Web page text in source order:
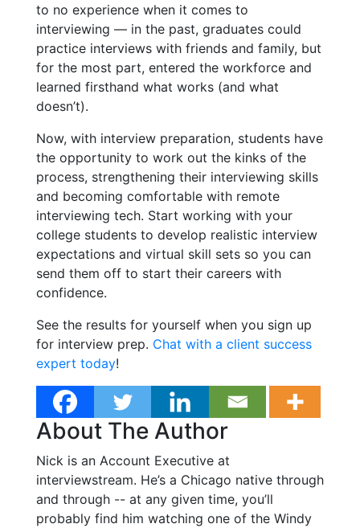
to no experience when it comes to
interviewing — in the past, graduates could
practice interviews with friends and family, but
for the most part, entered the workforce and
learned firsthand what works (and what
doesn’t).
Now, with interview preparation, students have
the opportunity to work out the kinks of the
process, strengthening their interviewing skills
and becoming comfortable with remote
interviewing tech. Start working with your
college students to develop realistic interview
expectations and virtual skill sets so you can
send them off to start their careers with
confidence.
See the results for yourself when you sign up
for interview prep. Chat with a client success
expert today!
About The Author
Nick is an Account Executive at
interviewstream. He’s a Chicago native through
and through -- at any given time, you’ll
probably find him watching one of the Windy